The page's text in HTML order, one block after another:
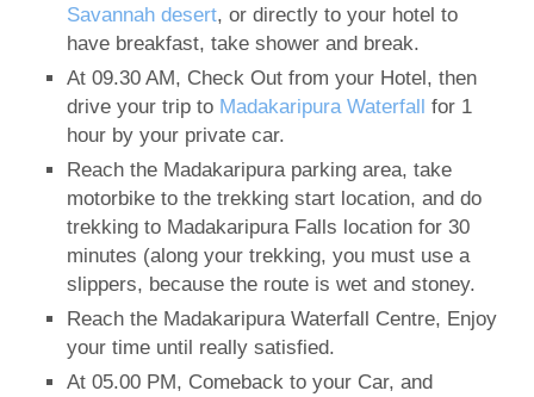
Savannah desert, or directly to your hotel to
have breakfast, take shower and break.
At 09.30 AM, Check Out from your Hotel, then
drive your trip to Madakaripura Waterfall
for 1
hour by your private car.
Reach the Madakaripura parking area, take
motorbike to the trekking start location, and do
trekking to Madakaripura Falls location for 30
minutes (along your trekking, you must use a
slippers, because the route is wet and stoney.
Reach the Madakaripura Waterfall Centre, Enjoy
your time until really satisfied.
At 05.00 PM, Comeback to your Car, and